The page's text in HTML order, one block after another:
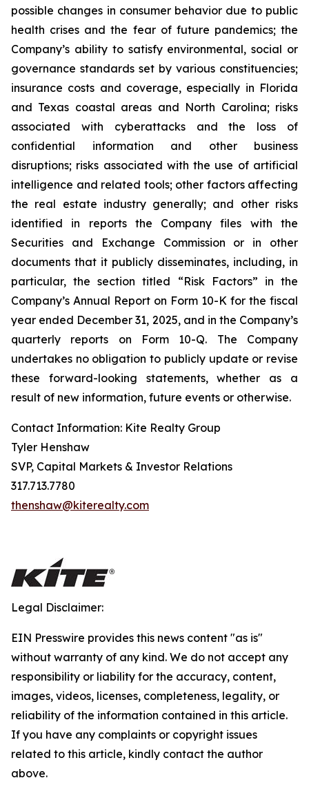
possible changes in consumer behavior due to public
health crises and the fear of future pandemics; the
Company’s ability to satisfy environmental, social or
governance standards set by various constituencies;
insurance costs and coverage, especially in Florida
and Texas coastal areas and North Carolina; risks
associated with cyberattacks and the loss of
confidential information and other business
disruptions; risks associated with the use of artificial
intelligence and related tools; other factors affecting
the real estate industry generally; and other risks
identified in reports the Company files with the
Securities and Exchange Commission or in other
documents that it publicly disseminates, including, in
particular, the section titled “Risk Factors” in the
Company’s Annual Report on Form 10-K for the fiscal
year ended December 31, 2025, and in the Company’s
quarterly reports on Form 10-Q. The Company
undertakes no obligation to publicly update or revise
these forward-looking statements, whether as a
result of new information, future events or otherwise.
Contact Information: Kite Realty Group
Tyler Henshaw
SVP, Capital Markets & Investor Relations
317.713.7780
thenshaw@kiterealty.com
Legal Disclaimer:
EIN Presswire provides this news content "as is"
without warranty of any kind. We do not accept any
responsibility or liability for the accuracy, content,
images, videos, licenses, completeness, legality, or
reliability of the information contained in this article.
If you have any complaints or copyright issues
related to this article, kindly contact the author
above.